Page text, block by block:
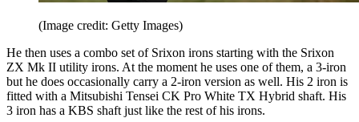
(Image credit: Getty Images)
He then uses a combo set of Srixon irons starting with the Srixon
ZX Mk II utility irons. At the moment he uses one of them, a 3-iron
but he does occasionally carry a 2-iron version as well. His 2 iron is
fitted with a Mitsubishi Tensei CK Pro White TX Hybrid shaft. His
3 iron has a KBS shaft just like the rest of his irons.